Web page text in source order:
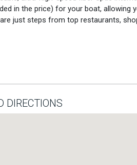
in the price) for your boat, allowing
just steps from top restaurants,
DIRECTIONS